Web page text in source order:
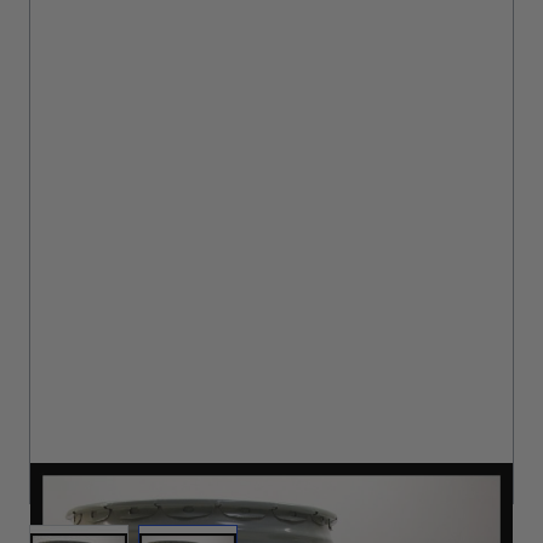
Leather Care
Leather Repair
Leather Refinishing
Leather Related Products
DURACOAT II CATALYST MA